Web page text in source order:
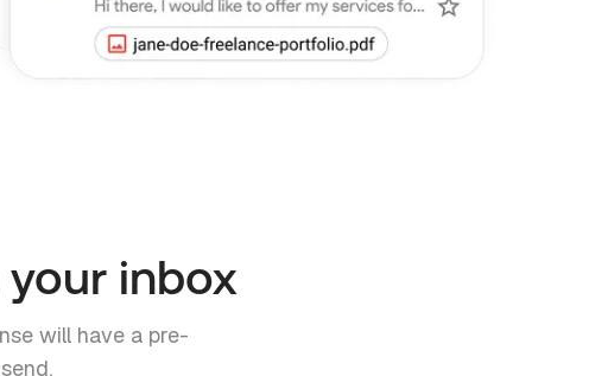
inbox
will have a pre-